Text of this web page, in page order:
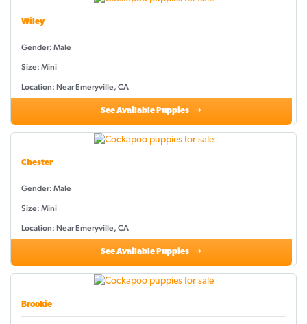
Wiley
Gender: Male
Size: Mini
Location: Near Emeryville, CA
See Available Puppies
Chester
Gender: Male
Size: Mini
Location: Near Emeryville, CA
See Available Puppies
Brookie